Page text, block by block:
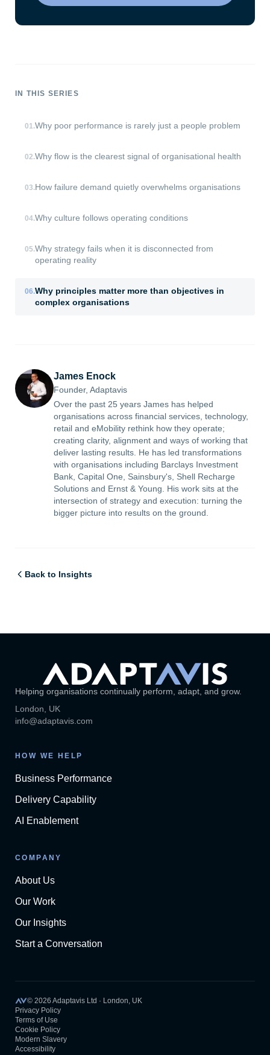
IN THIS SERIES
01.Why poor performance is rarely just a people problem
02.Why flow is the clearest signal of organisational health
03.How failure demand quietly overwhelms organisations
04.Why culture follows operating conditions
05.Why strategy fails when it is disconnected from
operating reality
06.Why principles matter more than objectives in
complex organisations
James Enock
Founder, Adaptavis
Over the past 25 years James has helped
organisations across financial services, technology,
retail and eMobility rethink how they operate;
creating clarity, alignment and ways of working that
deliver lasting results. He has led transformations
with organisations including Barclays Investment
Bank, Capital One, Sainsbury's, Shell Recharge
Solutions and Ernst & Young. His work sits at the
intersection of strategy and execution: turning the
bigger picture into results on the ground.
Back to Insights
Helping organisations continually perform, adapt, and grow.
London, UK
info@adaptavis.com
HOW WE HELP
Business Performance
Delivery Capability
AI Enablement
COMPANY
About Us
Our Work
Our Insights
Start a Conversation
© 2026 Adaptavis Ltd · London, UK
Privacy Policy
Terms of Use
Cookie Policy
Modern Slavery
Accessibility